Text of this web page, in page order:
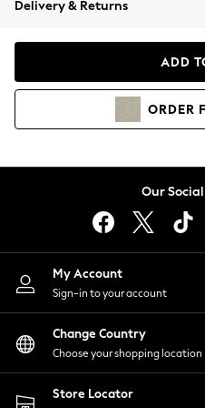
Coats & Jackets
Hoodies &
Lingerie
Nightwear
Shirts & Blouses
Shorts
Skirts
Suits & Tailoring
Sportswear
Swimwear
Delivery & Returns
ADD
ORDER
Our
My Account
Sign-in to your account
Change Country
Choose your shopping location
Store Locator